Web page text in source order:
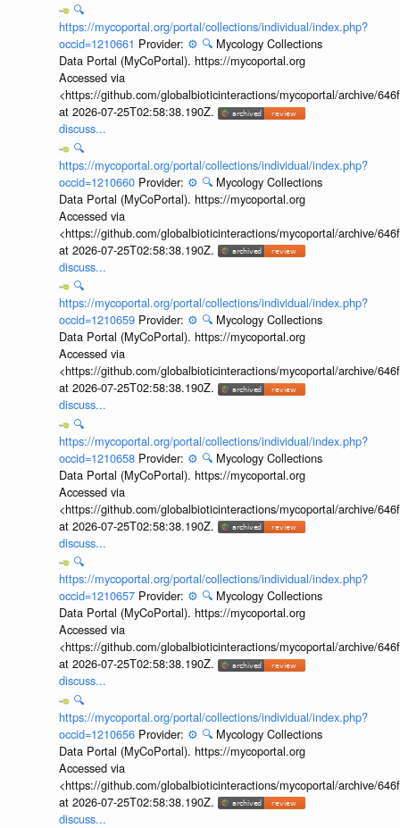
🔍
https://mycoportal.org/portal/collections/individual/index.php?
occid=1210661 Provider: ⚙️ 🔍 Mycology Collections
Data Portal (MyCoPortal). https://mycoportal.org
Accessed via
<https://github.com/globalbioticinteractions/mycoportal/archive/
at 2026-07-25T02:58:38.190Z.
discuss...
🔍
https://mycoportal.org/portal/collections/individual/index.php?
occid=1210660 Provider: ⚙️ 🔍 Mycology Collections
Data Portal (MyCoPortal). https://mycoportal.org
Accessed via
<https://github.com/globalbioticinteractions/mycoportal/archive/
at 2026-07-25T02:58:38.190Z.
discuss...
🔍
https://mycoportal.org/portal/collections/individual/index.php?
occid=1210659 Provider: ⚙️ 🔍 Mycology Collections
Data Portal (MyCoPortal). https://mycoportal.org
Accessed via
<https://github.com/globalbioticinteractions/mycoportal/archive/
at 2026-07-25T02:58:38.190Z.
discuss...
🔍
https://mycoportal.org/portal/collections/individual/index.php?
occid=1210658 Provider: ⚙️ 🔍 Mycology Collections
Data Portal (MyCoPortal). https://mycoportal.org
Accessed via
<https://github.com/globalbioticinteractions/mycoportal/archive/
at 2026-07-25T02:58:38.190Z.
discuss...
🔍
https://mycoportal.org/portal/collections/individual/index.php?
occid=1210657 Provider: ⚙️ 🔍 Mycology Collections
Data Portal (MyCoPortal). https://mycoportal.org
Accessed via
<https://github.com/globalbioticinteractions/mycoportal/archive/
at 2026-07-25T02:58:38.190Z.
discuss...
🔍
https://mycoportal.org/portal/collections/individual/index.php?
occid=1210656 Provider: ⚙️ 🔍 Mycology Collections
Data Portal (MyCoPortal). https://mycoportal.org
Accessed via
<https://github.com/globalbioticinteractions/mycoportal/archive/
at 2026-07-25T02:58:38.190Z.
discuss...